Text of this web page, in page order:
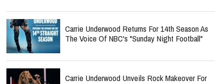
Carrie Underwood Returns For 14th Season As
The Voice Of NBC's "Sunday Night Football"
Carrie Underwood Unveils Rock Makeover For